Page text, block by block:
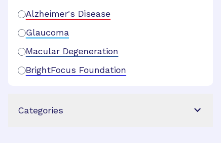
Alzheimer's Disease
Glaucoma
Macular Degeneration
BrightFocus Foundation
Categories